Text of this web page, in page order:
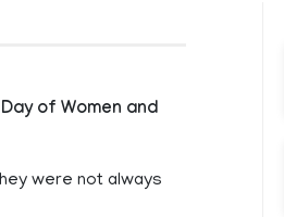
of Women and
were not always